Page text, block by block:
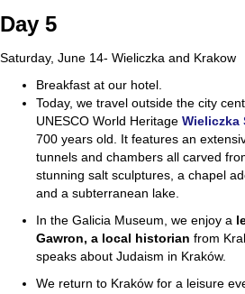
Day 5
Saturday, June 14- Wieliczka and Krakow
Breakfast at our hotel.
Today, we travel outside the city
UNESCO World Heritage Wieliczka
700 years old. It features an
tunnels and chambers all carved
stunning salt sculptures, a chapel
and a subterranean lake.
In the Galicia Museum, we enjoy a
Gawron, a local historian from
speaks about Judaism in Kraków.
We return to Kraków for a leisure